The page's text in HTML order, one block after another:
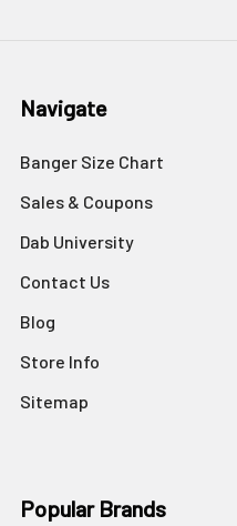
Navigate
Banger Size Chart
Sales & Coupons
Dab University
Contact Us
Blog
Store Info
Sitemap
Popular Brands